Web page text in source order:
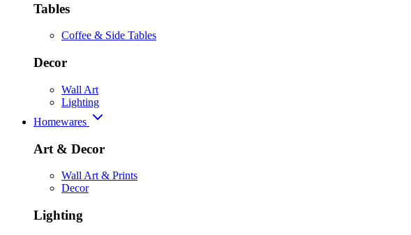
Tables
Coffee & Side Tables
Decor
Wall Art
Lighting
Homewares
Art & Decor
Wall Art & Prints
Decor
Lighting